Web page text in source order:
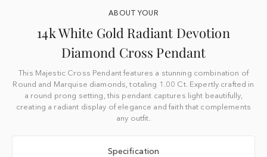
ABOUT YOUR
14k White Gold Radiant Devotion
Diamond Cross Pendant
This Majestic Cross Pendant features a stunning combination of
Round and Marquise diamonds, totaling 1.00 Ct. Expertly crafted in
a round prong setting, this pendant captures light beautifully,
creating a radiant display of elegance and faith that complements
any outfit.
Specification